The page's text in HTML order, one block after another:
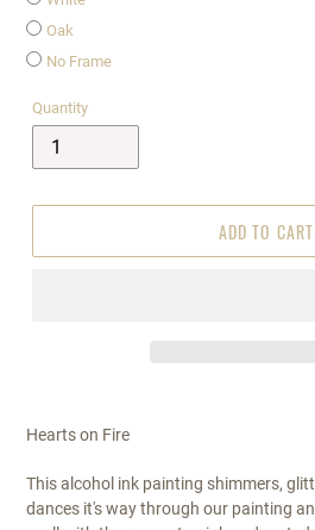
Oak
No Frame
Quantity
ADD TO CART
Hearts on Fire
This alcohol ink painting shimmers,
dances it's way through our painting